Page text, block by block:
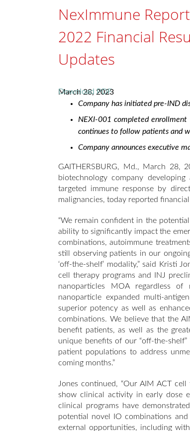
NexImmune
2022 Financial
Updates
March 28, 2023
Download PDF
Company has initiated pre-IND
NEXI-001 completed
continues to follow patients and
Company announces executive
GAITHERSBURG, Md., March 28,
biotechnology company
targeted immune response by
malignancies, today reported
“We remain confident in the
ability to significantly impact the
combinations, autoimmune
still observing patients in our
‘off-the-shelf’ modality,” said Kristi
cell therapy programs and INJ
nanoparticles MOA regardless
nanoparticle expanded multi-
superior potency as well as
combinations. We believe that the
benefit patients, as well as the
unique benefits of our “off-the-
patient populations to address
coming months.”
Jones continued, “Our AIM ACT
show clinical activity in early dose
clinical programs have
potential novel IO combinations
external opportunities, including